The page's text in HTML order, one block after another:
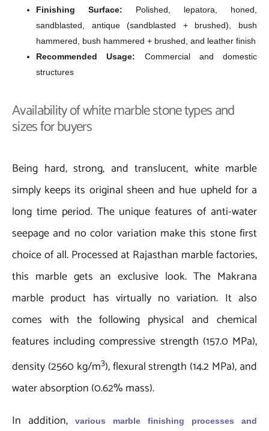
Finishing Surface: Polished, lepatora, honed,
sandblasted, antique (sandblasted + brushed), bush
hammered, bush hammered + brushed, and leather finish
Recommended Usage: Commercial and domestic
structures
Availability of white marble stone types and
sizes for buyers
Being hard, strong, and translucent, white marble
simply keeps its original sheen and hue upheld for a
long time period. The unique features of anti-water
seepage and no color variation make this stone first
choice of all. Processed at Rajasthan marble factories,
this marble gets an exclusive look. The Makrana
marble product has virtually no variation. It also
comes with the following physical and chemical
features including compressive strength (157.0 MPa),
density (2560 kg/m3), flexural strength (14.2 MPa), and
water absorption (0.62% mass).
In addition,
various marble finishing processes and